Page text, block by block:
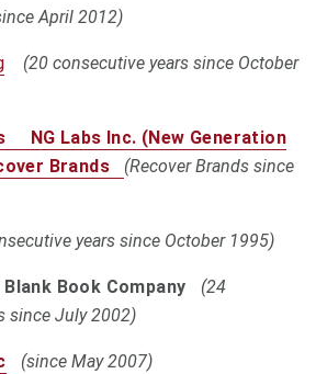
April 2012)
(20 consecutive years since October
NG Labs Inc. (New Generation
Brands (Recover Brands since
years since October 1995)
Book Company (24
since July 2002)
(since May 2007)